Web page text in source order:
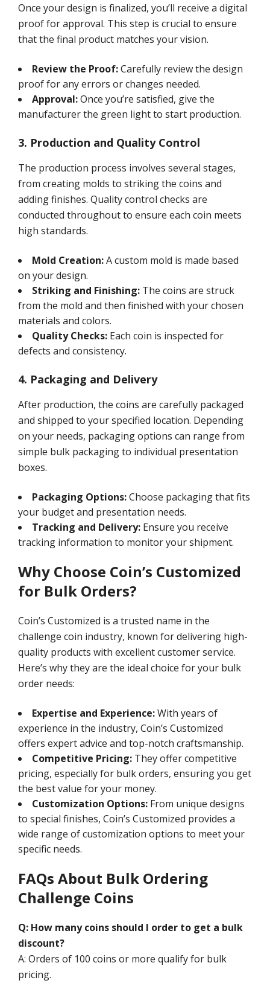
Once your design is finalized, you’ll receive a digital
proof for approval. This step is crucial to ensure
that the final product matches your vision.
Review the Proof:Carefully review the design
proof for any errors or changes needed.
Approval:Once you’re satisfied, give the
manufacturer the green light to start production.
3. Production and Quality Control
The production process involves several stages,
from creating molds to striking the coins and
adding finishes. Quality control checks are
conducted throughout to ensure each coin meets
high standards.
Mold Creation:A custom mold is made based
on your design.
Striking and Finishing: The coins are struck
from the mold and then finished with your chosen
materials and colors.
Quality Checks: Each coin is inspected for
defects and consistency.
4. Packaging and Delivery
After production, the coins are carefully packaged
and shipped to your specified location. Depending
on your needs, packaging options can range from
simple bulk packaging to individual presentation
boxes.
Packaging Options:Choose packaging that fits
your budget and presentation needs.
Tracking and Delivery: Ensure you receive
tracking information to monitor your shipment.
Why Choose Coin’s Customized
for Bulk Orders?
Coin’s Customized is a trusted name in the
challenge coin industry, known for delivering high-
quality products with excellent customer service.
Here’s why they are the ideal choice for your bulk
order needs:
Expertise and Experience:With years of
experience in the industry, Coin’s Customized
offers expert advice and top-notch craftsmanship.
Competitive Pricing: They offer competitive
pricing, especially for bulk orders, ensuring you get
the best value for your money.
Customization Options: From unique designs
to special finishes, Coin’s Customized provides a
wide range of customization options to meet your
specific needs.
FAQs About Bulk Ordering
Challenge Coins
Q: How many coins should I order to get a bulk
discount?
A: Orders of 100 coins or more qualify for bulk
pricing.